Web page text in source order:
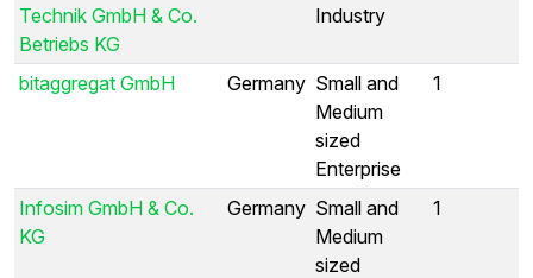
Technik GmbH & Co.
Betriebs KG
Industry
bitaggregat GmbH Germany Small and
Medium
sized
Enterprise
1
Infosim GmbH & Co.
KG
Germany Small and
Medium
sized
1